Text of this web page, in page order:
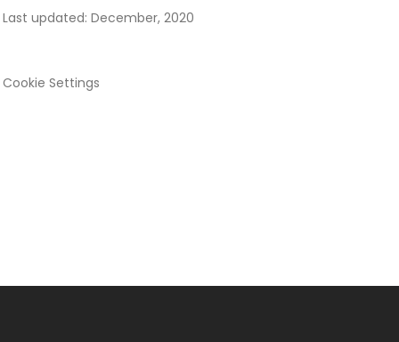
Last updated: December, 2020
Cookie Settings